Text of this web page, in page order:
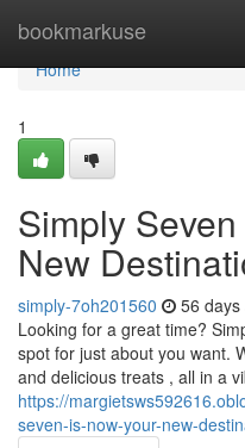
bookmarkuse
Home
Home
1
Simply
New
simply-7oh201560 56 days
Looking for a great time?
spot for just about you want.
and delicious treats , all in a
https://
seven-is-now-your-new-